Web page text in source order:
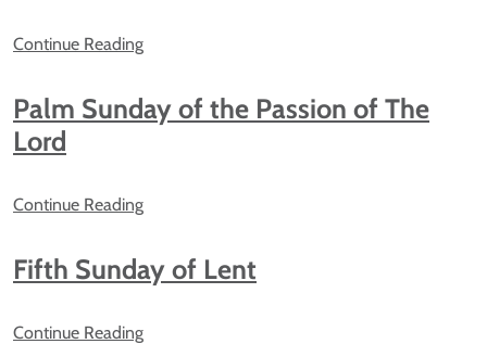
Continue Reading
Palm Sunday of the Passion of The
Lord
Continue Reading
Fifth Sunday of Lent
Continue Reading